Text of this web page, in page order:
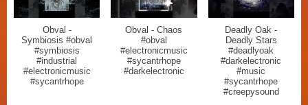
Obval -
Symbiosis #obval
#symbiosis
#industrial
#electronicmusic
#sycantrhope
Obval - Chaos
#obval
#electronicmusic
#sycantrhope
#darkelectronic
Deadly Oak -
Deadly Stars
#deadlyoak
#darkelectronic
#music
#sycantrhope
#creepysound